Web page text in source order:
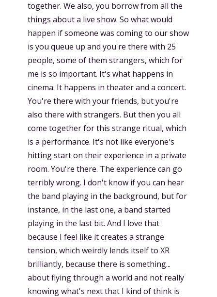
together. We also, you borrow from all the
things about a live show. So what would
happen if someone was coming to our show
is you queue up and you're there with 25
people, some of them strangers, which for
me is so important. It's what happens in
cinema. It happens in theater and a concert.
You're there with your friends, but you're
also there with strangers. But then you all
come together for this strange ritual, which
is a performance. It's not like everyone's
hitting start on their experience in a private
room. You're there. The experience can go
terribly wrong. I don't know if you can hear
the band playing in the background, but for
instance, in the last one, a band started
playing in the last bit. And I love that
because I feel like it creates a strange
tension, which weirdly lends itself to XR
brilliantly, because there is something...
about flying through a world and not really
knowing what's next that I kind of think is